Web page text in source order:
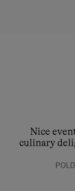
Nice
culinary